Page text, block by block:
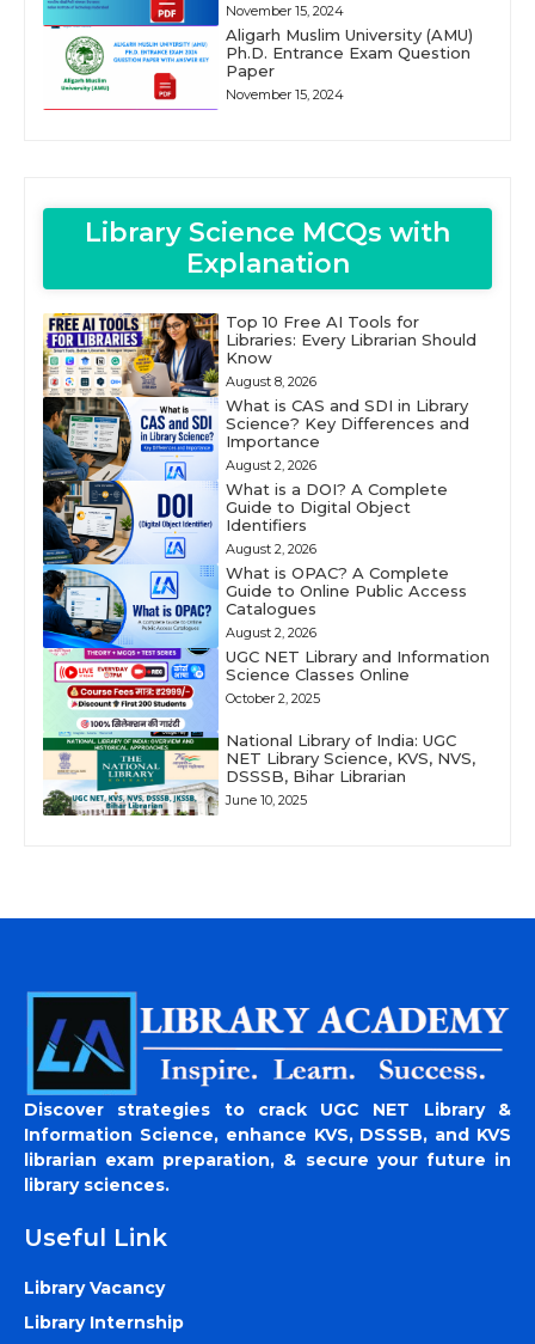
November 15, 2024
Aligarh Muslim University (AMU)
Ph.D. Entrance Exam Question
Paper
November 15, 2024
Library Science MCQs with
Explanation
Top 10 Free AI Tools for
Libraries: Every Librarian Should
Know
August 8, 2026
What is CAS and SDI in Library
Science? Key Differences and
Importance
August 2, 2026
What is a DOI? A Complete
Guide to Digital Object
Identifiers
August 2, 2026
What is OPAC? A Complete
Guide to Online Public Access
Catalogues
August 2, 2026
UGC NET Library and Information
Science Classes Online
October 2, 2025
National Library of India: UGC
NET Library Science, KVS, NVS,
DSSSB, Bihar Librarian
June 10, 2025
Discover strategies to crack UGC NET Library &
Information Science, enhance KVS, DSSSB, and KVS
librarian exam preparation, & secure your future in
library sciences.
Useful Link
Library Vacancy
Library Internship